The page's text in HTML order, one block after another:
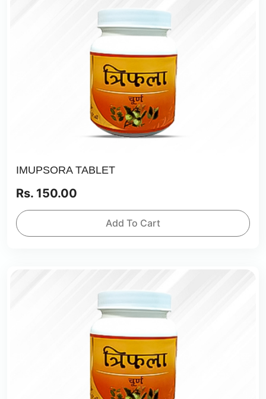
IMUPSORA TABLET
Rs. 150.00
Add To Cart